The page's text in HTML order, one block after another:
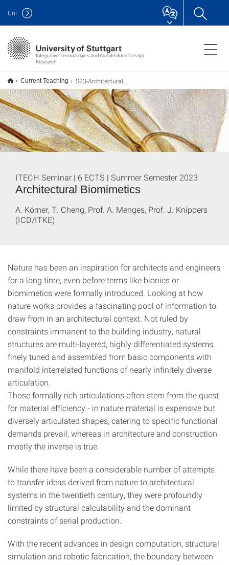
Integrative Technologies and Architectural Design
Research
Uni
Current Teaching S23-Architectural Biomimetics
Architectural Biomimetics
ITECH Seminar | 6 ECTS | Summer Semester 2023
A. Körner, T. Cheng, Prof. A. Menges, Prof. J. Knippers
(ICD/ITKE)
Nature has been an inspiration for architects and engineers
for a long time, even before terms like bionics or
biomimetics were formally introduced. Looking at how
nature works provides a fascinating pool of information to
draw from in an architectural context. Not ruled by
constraints immanent to the building industry, natural
structures are multi-layered, highly differentiated systems,
finely tuned and assembled from basic components with
manifold interrelated functions of nearly infinitely diverse
articulation.
Those formally rich articulations often stem from the quest
for material efficiency - in nature material is expensive but
diversely articulated shapes, catering to specific functional
demands prevail, whereas in architecture and construction
mostly the inverse is true.
While there have been a considerable number of attempts
to transfer ideas derived from nature to architectural
systems in the twentieth century, they were profoundly
limited by structural calculability and the dominant
constraints of serial production.
With the recent advances in design computation, structural
simulation and robotic fabrication, the boundary between